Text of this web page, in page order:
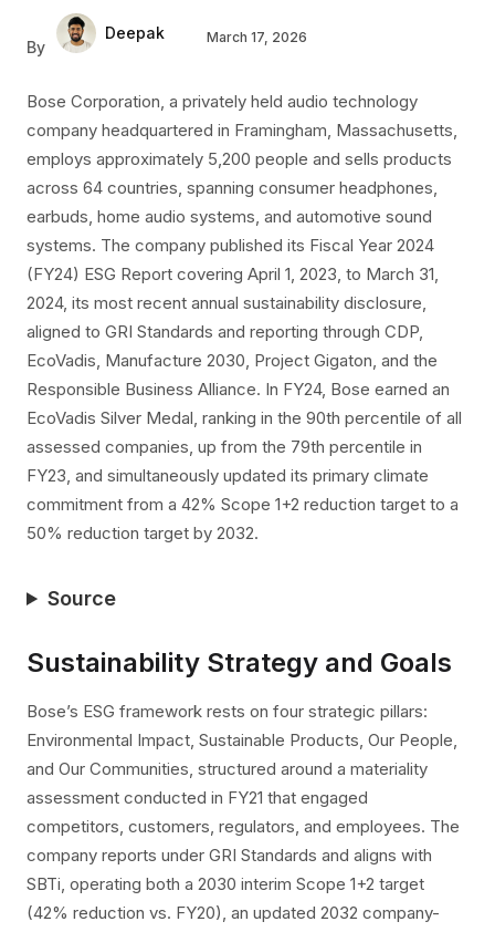
March 17, 2026
By
Deepak
Bose Corporation, a privately held audio technology
company headquartered in Framingham, Massachusetts,
employs approximately 5,200 people and sells products
across 64 countries, spanning consumer headphones,
earbuds, home audio systems, and automotive sound
systems. The company published its Fiscal Year 2024
(FY24) ESG Report covering April 1, 2023, to March 31,
2024, its most recent annual sustainability disclosure,
aligned to GRI Standards and reporting through CDP,
EcoVadis, Manufacture 2030, Project Gigaton, and the
Responsible Business Alliance. In FY24, Bose earned an
EcoVadis Silver Medal, ranking in the 90th percentile of all
assessed companies, up from the 79th percentile in
FY23, and simultaneously updated its primary climate
commitment from a 42% Scope 1+2 reduction target to a
50% reduction target by 2032.
Source
Sustainability Strategy and Goals
Bose’s ESG framework rests on four strategic pillars:
Environmental Impact, Sustainable Products, Our People,
and Our Communities, structured around a materiality
assessment conducted in FY21 that engaged
competitors, customers, regulators, and employees. The
company reports under GRI Standards and aligns with
SBTi, operating both a 2030 interim Scope 1+2 target
(42% reduction vs. FY20), an updated 2032 company-